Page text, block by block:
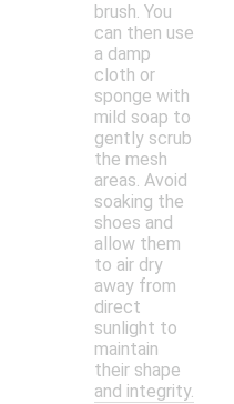
brush. You
can then use
a damp
cloth or
sponge with
mild soap to
gently scrub
the mesh
areas. Avoid
soaking the
shoes and
allow them
to air dry
away from
direct
sunlight to
maintain
their shape
and integrity.